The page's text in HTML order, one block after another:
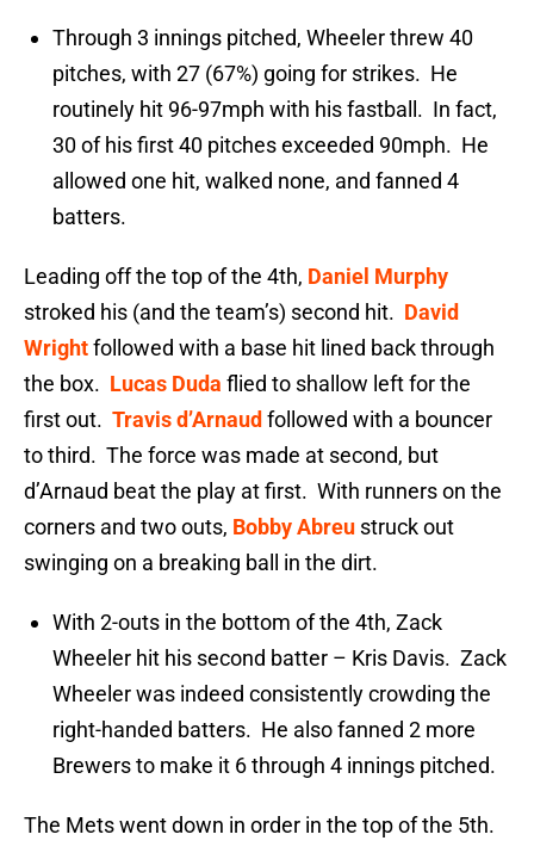
Through 3 innings pitched, Wheeler threw 40
pitches, with 27 (67%) going for strikes. He
routinely hit 96-97mph with his fastball. In fact,
30 of his first 40 pitches exceeded 90mph. He
allowed one hit, walked none, and fanned 4
batters.
Leading off the top of the 4th, Daniel Murphy
stroked his (and the team’s) second hit. David
Wrightfollowed with a base hit lined back through
the box. Lucas Duda flied to shallow left for the
first out. Travis d’Arnaud followed with a bouncer
to third. The force was made at second, but
d’Arnaud beat the play at first. With runners on the
corners and two outs, Bobby Abreu struck out
swinging on a breaking ball in the dirt.
With 2-outs in the bottom of the 4th, Zack
Wheeler hit his second batter – Kris Davis. Zack
Wheeler was indeed consistently crowding the
right-handed batters. He also fanned 2 more
Brewers to make it 6 through 4 innings pitched.
The Mets went down in order in the top of the 5th.